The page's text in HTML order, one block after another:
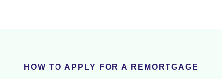
HOW TO APPLY FOR A REMORTGAGE